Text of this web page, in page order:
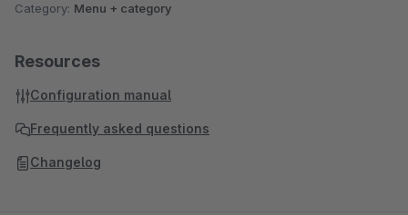
Category: Menu + category
Resources
Configuration manual
Frequently asked questions
Changelog